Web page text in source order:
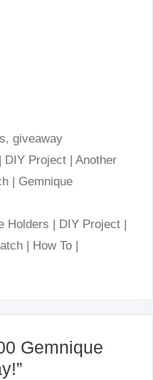
,giveaway
Project | Another
| Gemnique
Holders | DIY Project |
| How To |
Gemnique